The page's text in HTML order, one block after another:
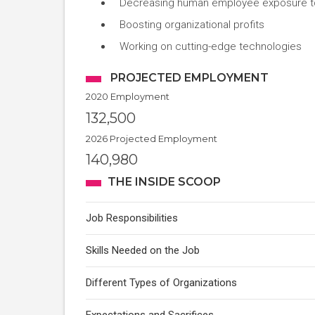
Decreasing human employee exposure
Boosting organizational profits
Working on cutting-edge technologies
PROJECTED EMPLOYMENT
2020 Employment
132,500
2026 Projected Employment
140,980
THE INSIDE SCOOP
Job Responsibilities
Skills Needed on the Job
Different Types of Organizations